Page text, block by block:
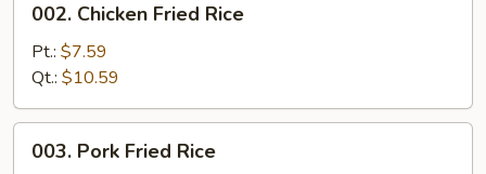
Chicken
Fried
Rice
002. Chicken Fried Rice
Pt.: $7.59
Qt.: $10.59
Pork
003. Pork Fried Rice